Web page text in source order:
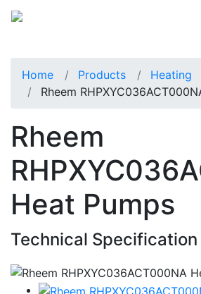
Home Products Heating
Rheem
Rheem
Heat Pumps
Technical Specification